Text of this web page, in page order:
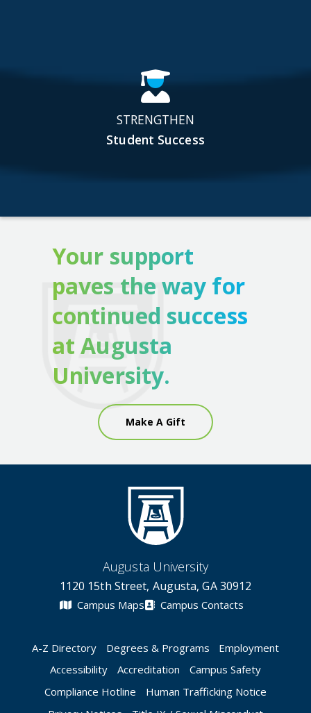
STRENGTHEN
Student Success
Your support
paves the way for
continued success
at Augusta
University.
Make A Gift
Augusta University
1120 15th Street, Augusta, GA 30912
Campus Maps Campus Contacts
A-Z Directory Degrees & Programs
Employment
Accessibility
Accreditation
Campus Safety
Compliance Hotline
Human Trafficking Notice